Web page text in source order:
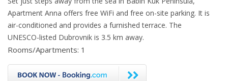
Apartment Anna offers free WiFi and free on-site parking. It is
air-conditioned and provides a furnished terrace. The
UNESCO-listed Dubrovnik is 3.5 km away.
Rooms/Apartments: 1